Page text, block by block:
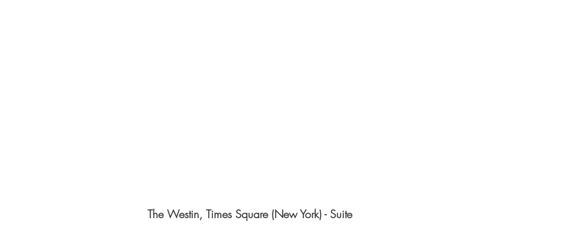
The Westin, Times Square (New York) - Suite